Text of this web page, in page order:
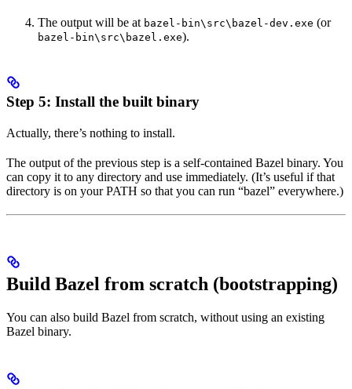
The output will be at bazel-bin\src\bazel-dev.exe (or
bazel-bin\src\bazel.exe).
Step 5: Install the built binary
Actually, there’s nothing to install.
The output of the previous step is a self-contained Bazel binary. You
can copy it to any directory and use immediately. (It’s useful if that
directory is on your PATH so that you can run “bazel” everywhere.)
Build Bazel from scratch (bootstrapping)
You can also build Bazel from scratch, without using an existing
Bazel binary.